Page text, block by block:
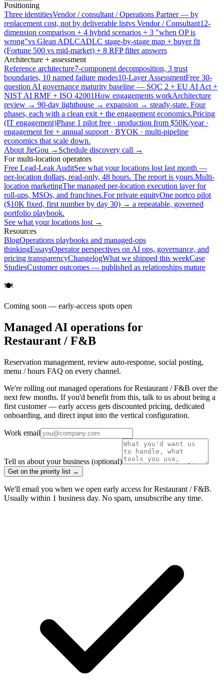
Positioning
Three identitiesVendor / consultant / Operations Partner — by
replacement cost, not by deliverable listvs Vendor / Consultant12-
dimension comparison + 4 hybrid scenarios + 3 "when OP is
wrong"vs Glean ADLCADLC stage-by-stage map + buyer fit
(Fortune 500 vs mid-market) + 8 RFP filter answers
Architecture + assessment
Reference architecture7-component decomposition, 3 trust
boundaries, 10 named failure modes10-Layer AssessmentFree 30-
question AI governance maturity baseline — SOC 2 + EU AI Act +
NIST AI RMF + ISO 42001How engagements workArchitecture
review → 90-day lighthouse → expansion → steady-state. Four
phases, each with a clean exit + the engagement economics.Pricing
(IT engagement)Phase 1 pilot free · production from $50K/year ·
engagement fee + annual support · BYOK · multi-pipeline
economics that scale down.
About JieGou → Schedule discovery call →
For multi-location operators
Free Lead-Leak AuditSee what your locations lost last month —
per-location dollars, read-only, 48 hours. The report is yours.Multi-
location marketingThe managed per-location execution layer for
roll-ups, MSOs, and franchises.For private equityOne portco pilot
($10K fixed, first number by day 30) → a repeatable, governed
portfolio playbook.
See what your locations lost →
Resources
BlogOperations playbooks and managed-ops
thinkingEssaysOperator perspectives on AI ops, governance, and
pricing transparencyChangelogWhat we shipped this weekCase
StudiesCustomer outcomes — published as relationships mature
🍽️
Coming soon — early-access spots open
Managed AI operations for
Restaurant / F&B
Reservation management, review auto-response, social posting,
menu / hours FAQ on every channel.
We're rolling out managed operations for Restaurant / F&B over the
next few months. If you'd benefit from this, talk to us about being a
first customer — early access gets discounted pricing, dedicated
onboarding, and direct input into the vertical configuration.
Work email
Tell us about your business (optional)
Get on the priority list →
We'll email you when we open early access for Restaurant / F&B.
Usually within 1 business day. No spam, unsubscribe any time.